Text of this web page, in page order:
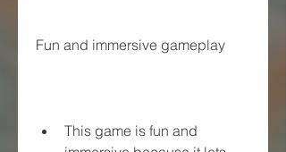
Fun and immersive gameplay
This game is fun and